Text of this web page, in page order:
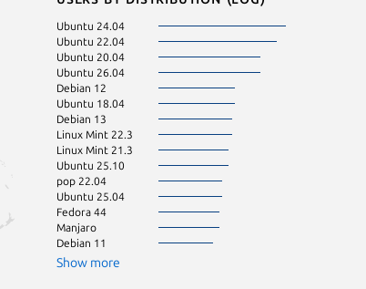
Ubuntu 24.04
Ubuntu 22.04
Ubuntu 20.04
Ubuntu 26.04
Debian 12
Ubuntu 18.04
Debian 13
Linux Mint 22.3
Linux Mint 21.3
Ubuntu 25.10
pop 22.04
Ubuntu 25.04
Fedora 44
Manjaro
Debian 11
Show more